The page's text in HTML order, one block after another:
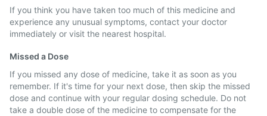
If you think you have taken too much of this medicine and
experience any unusual symptoms, contact your doctor
immediately or visit the nearest hospital.
Missed a Dose
If you missed any dose of medicine, take it as soon as you
remember. If it's time for your next dose, then skip the missed
dose and continue with your regular dosing schedule. Do not
take a double dose of the medicine to compensate for the